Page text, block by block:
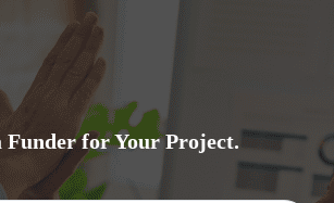
Funder for Your Project.